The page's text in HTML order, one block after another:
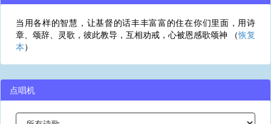
当用各样的智慧，让基督的话丰丰富富的住在你们里面，用诗
章、颂辞、灵歌，彼此教导，互相劝戒，心被恩感歌颂神 （恢复
本）
点唱机